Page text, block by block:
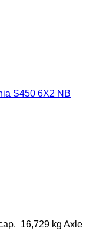
S450 6X2 NB
16,729 kg Axle